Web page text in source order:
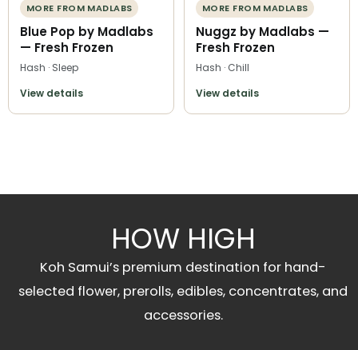
MORE FROM MADLABS
Blue Pop by Madlabs
— Fresh Frozen
Hash · Sleep
View details
MORE FROM MADLABS
Nuggz by Madlabs —
Fresh Frozen
Hash · Chill
View details
HOW HIGH
Koh Samui’s premium destination for hand-
selected flower, prerolls, edibles, concentrates, and
accessories.